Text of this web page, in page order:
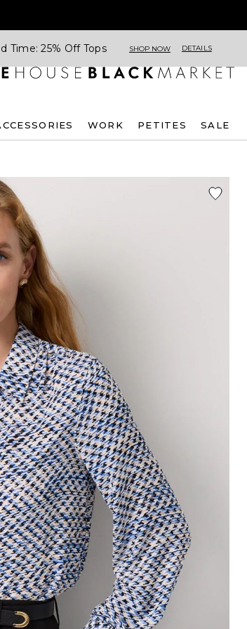
Time: 25% Off Tops SHOP NOW DETAILS
WORK PETITES SALE